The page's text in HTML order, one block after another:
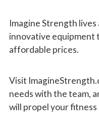
Imagine Strength
innovative equipment
affordable prices.
Visit
needs with the team,
will propel your